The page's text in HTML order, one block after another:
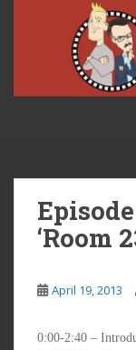
Episode
‘Room
April 19, 2013
0:00-2:40 –